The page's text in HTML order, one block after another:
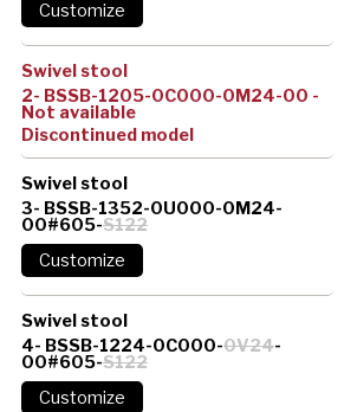
Swivel stool
2- BSSB-1205-0C000-0M24-00 -
Not available
Discontinued model
Swivel stool
3- BSSB-1352-0U000-0M24-
00#605-S122
Swivel stool
4- BSSB-1224-0C000-0V24-
00#605-S122